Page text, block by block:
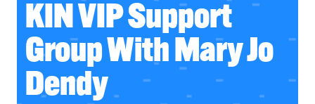
KIN VIP Support
Group With Mary Jo
Dendy